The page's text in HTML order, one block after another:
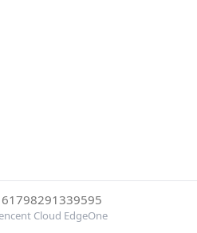
Cloud EdgeOne